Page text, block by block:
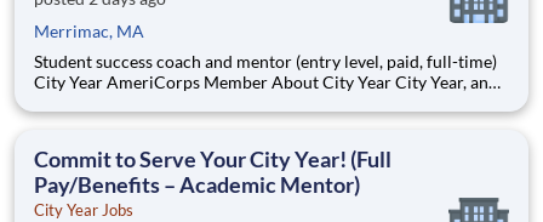
Merrimac, MA
Student success coach and mentor (entry level, paid, full-time)
City Year AmeriCorps Member About City Year City Year, an
Teams of City Year AmeriCorps members provide support to
Commit to Serve Your City Year! (Full
Pay/Benefits – Academic Mentor)
City Year Jobs